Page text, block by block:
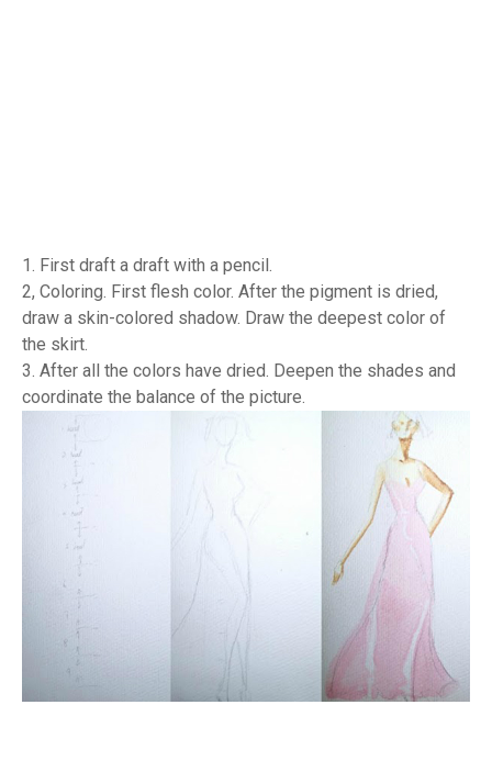
1. First draft a draft with a pencil.
2, Coloring. First flesh color. After the pigment is dried,
draw a skin-colored shadow. Draw the deepest color of
the skirt.
3. After all the colors have dried. Deepen the shades and
coordinate the balance of the picture.